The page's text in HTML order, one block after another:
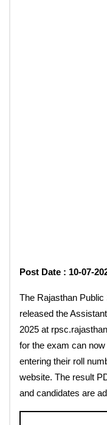
Post Date : 10-07-
The Rajasthan
released the
2025 at
for the exam can
entering their roll
website. The result
and candidates are